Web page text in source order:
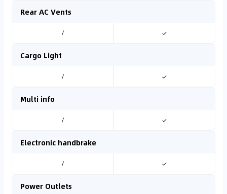
Rear AC Vents
/ ✓
Cargo Light
/ ✓
Multi info
/ ✓
Electronic handbrake
/ ✓
Power Outlets